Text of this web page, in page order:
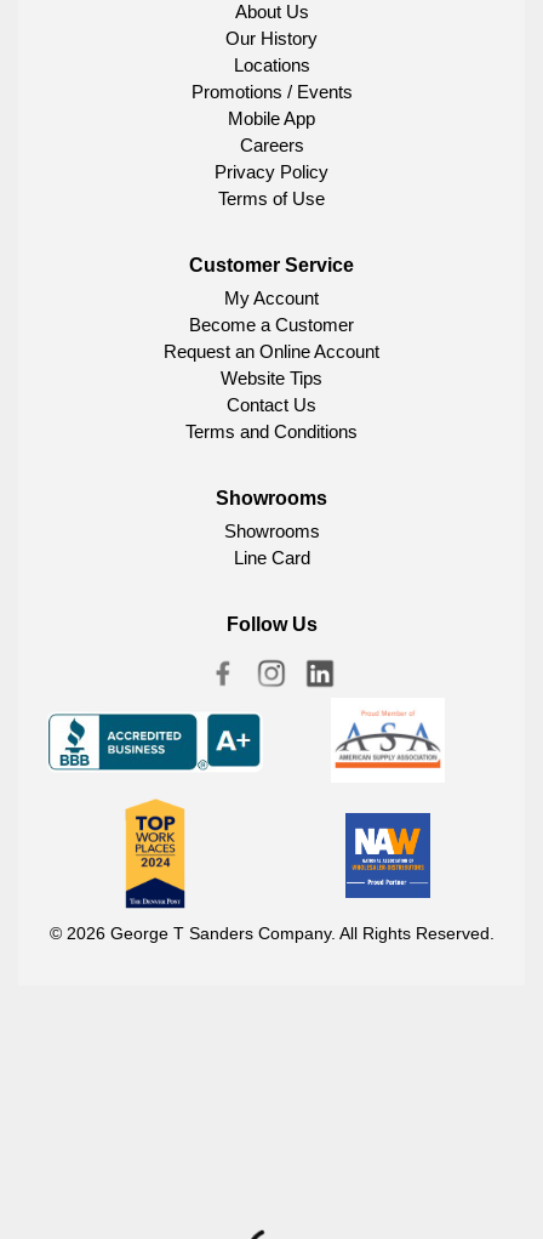
About Us
Our History
Locations
Promotions / Events
Mobile App
Careers
Privacy Policy
Terms of Use
Customer Service
My Account
Become a Customer
Request an Online Account
Website Tips
Contact Us
Terms and Conditions
Showrooms
Showrooms
Line Card
Follow Us
© 2026 George T Sanders Company. All Rights Reserved.